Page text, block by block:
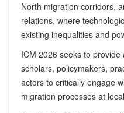
North migration corridors,
relations, where
existing inequalities and
ICM 2026 seeks to
scholars, policymakers,
actors to critically engage
migration processes at